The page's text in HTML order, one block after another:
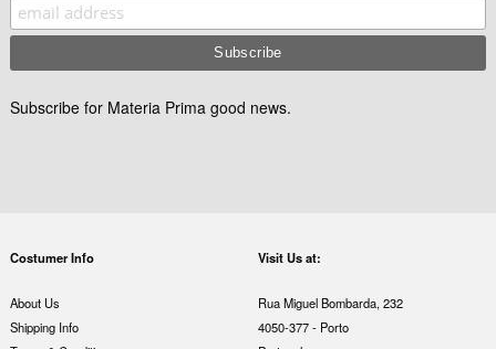
Subscribe for Materia Prima good news.
Costumer Info
About Us
Shipping Info
Visit Us at:
Rua Miguel Bombarda, 232
4050-377 - Porto